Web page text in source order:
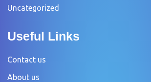
Uncategorized
Useful Links
Contact us
About us